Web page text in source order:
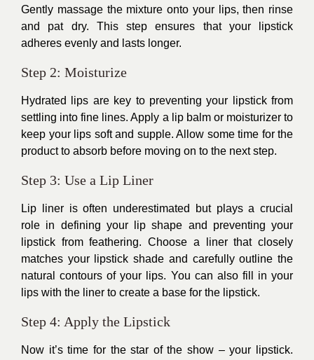
Gently massage the mixture onto your lips, then rinse
and pat dry. This step ensures that your lipstick
adheres evenly and lasts longer.
Step 2: Moisturize
Hydrated lips are key to preventing your lipstick from
settling into fine lines. Apply a lip balm or moisturizer to
keep your lips soft and supple. Allow some time for the
product to absorb before moving on to the next step.
Step 3: Use a Lip Liner
Lip liner is often underestimated but plays a crucial
role in defining your lip shape and preventing your
lipstick from feathering. Choose a liner that closely
matches your lipstick shade and carefully outline the
natural contours of your lips. You can also fill in your
lips with the liner to create a base for the lipstick.
Step 4: Apply the Lipstick
Now it’s time for the star of the show – your lipstick.